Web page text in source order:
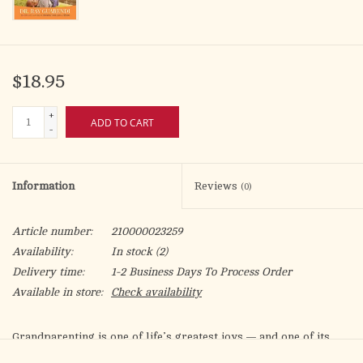
$18.95
+
-
ADD TO CART
Information Reviews (0)
Article number:
210000023259
Availability:
In stock(2)
Delivery time:
1-2 Business Days To Process Order
Available in store:
Check availability
Grandparenting is one of life’s greatest joys — and one of its